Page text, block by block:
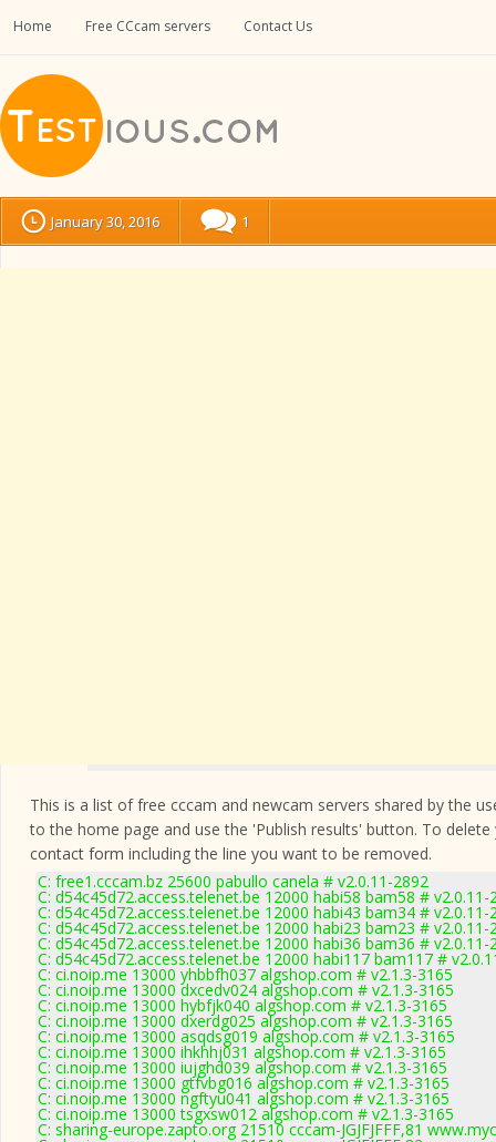
Home Free CCcam servers Contact Us
January 30, 2016 1
This is a list of free cccam and newcam servers shared by the
to the home page and use the 'Publish results' button. To
contact form including the line you want to be removed.
C: free1.cccam.bz 25600 pabullo canela # v2.0.11-2892
C: d54c45d72.access.telenet.be 12000 habi58 bam58 # v2.0.11-
C: d54c45d72.access.telenet.be 12000 habi43 bam34 # v2.0.11-
C: d54c45d72.access.telenet.be 12000 habi23 bam23 # v2.0.11-
C: d54c45d72.access.telenet.be 12000 habi36 bam36 # v2.0.11-
C: d54c45d72.access.telenet.be 12000 habi117 bam117 #
C: ci.noip.me 13000 yhbbfh037 algshop.com # v2.1.3-3165
C: ci.noip.me 13000 dxcedv024 algshop.com # v2.1.3-3165
C: ci.noip.me 13000 hybfjk040 algshop.com # v2.1.3-3165
C: ci.noip.me 13000 dxerdg025 algshop.com # v2.1.3-3165
C: ci.noip.me 13000 asqdsg019 algshop.com # v2.1.3-3165
C: ci.noip.me 13000 ihkhhj031 algshop.com # v2.1.3-3165
C: ci.noip.me 13000 iujghd039 algshop.com # v2.1.3-3165
C: ci.noip.me 13000 gtfvbg016 algshop.com # v2.1.3-3165
C: ci.noip.me 13000 ngftyu041 algshop.com # v2.1.3-3165
C: ci.noip.me 13000 tsgxsw012 algshop.com # v2.1.3-3165
C: sharing-europe.zapto.org 21510 cccam-JGJFJFFF,81